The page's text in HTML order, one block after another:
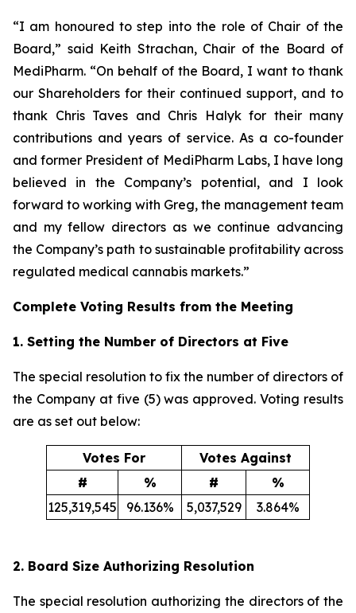
“I am honoured to step into the role of Chair of the
Board,” said Keith Strachan, Chair of the Board of
MediPharm. “On behalf of the Board, I want to thank
our Shareholders for their continued support, and to
thank Chris Taves and Chris Halyk for their many
contributions and years of service. As a co-founder
and former President of MediPharm Labs, I have long
believed in the Company’s potential, and I look
forward to working with Greg, the management team
and my fellow directors as we continue advancing
the Company’s path to sustainable profitability across
regulated medical cannabis markets.”
Complete Voting Results from the Meeting
1. Setting the Number of Directors at Five
The special resolution to fix the number of directors of
the Company at five (5) was approved. Voting results
are as set out below:
Votes For
Votes Against
#
% #
%
125,319,545
96.136% 5,037,529 3.864%
2. Board Size Authorizing Resolution
The special resolution authorizing the directors of the